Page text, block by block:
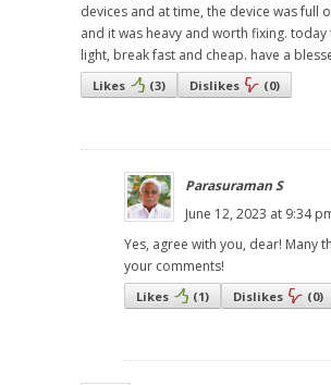
devices and at time, the device was full
and it was heavy and worth fixing.
light, break fast and cheap. have a
Likes (3) Dislikes (0)
Parasuraman S
June 12, 2023 at 9:34
Yes, agree with you, dear! Many
your comments!
Likes (1) Dislikes (0)